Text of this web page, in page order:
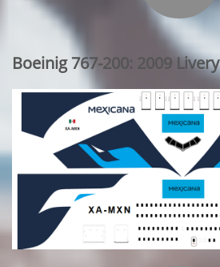
Boeinig 767-200: 2009 Livery